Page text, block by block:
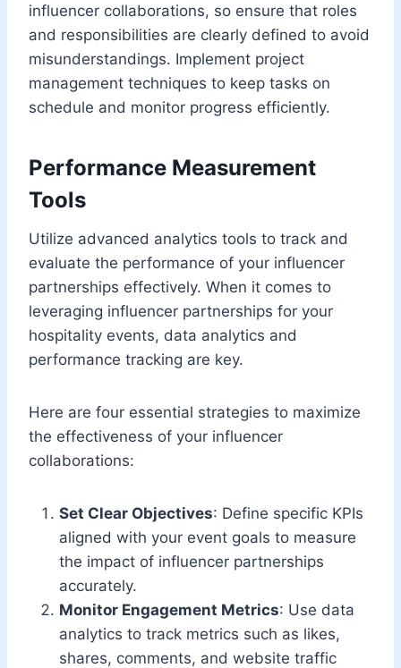
influencer collaborations, so ensure that roles
and responsibilities are clearly defined to avoid
misunderstandings. Implement project
management techniques to keep tasks on
schedule and monitor progress efficiently.
Performance Measurement
Tools
Utilize advanced analytics tools to track and
evaluate the performance of your influencer
partnerships effectively. When it comes to
leveraging influencer partnerships for your
hospitality events, data analytics and
performance tracking are key.
Here are four essential strategies to maximize
the effectiveness of your influencer
collaborations:
Set Clear Objectives: Define specific KPIs
aligned with your event goals to measure
the impact of influencer partnerships
accurately.
Monitor Engagement Metrics: Use data
analytics to track metrics such as likes,
shares, comments, and website traffic